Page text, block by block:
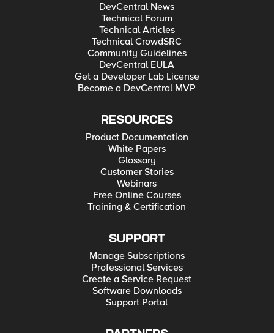
DevCentral News
Technical Forum
Technical Articles
Technical CrowdSRC
Community Guidelines
DevCentral EULA
Get a Developer Lab License
Become a DevCentral MVP
RESOURCES
Product Documentation
White Papers
Glossary
Customer Stories
Webinars
Free Online Courses
Training & Certification
SUPPORT
Manage Subscriptions
Professional Services
Create a Service Request
Software Downloads
Support Portal